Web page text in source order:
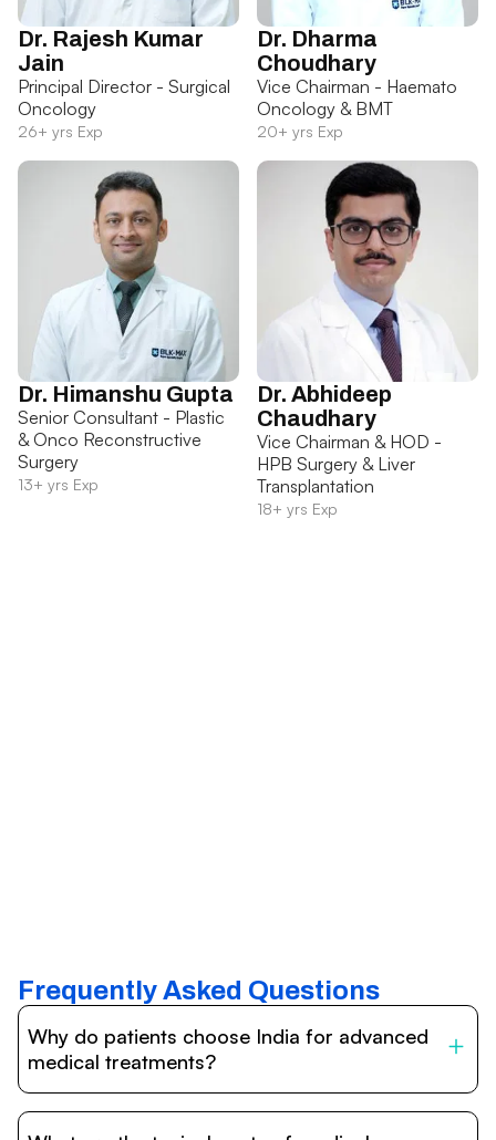
Dr. Rajesh Kumar
Jain
Principal Director - Surgical
Oncology
26+ yrs Exp
Dr. Dharma
Choudhary
Vice Chairman - Haemato
Oncology & BMT
20+ yrs Exp
Dr. Himanshu Gupta
Senior Consultant - Plastic
& Onco Reconstructive
Surgery
13+ yrs Exp
Dr. Abhideep
Chaudhary
Vice Chairman & HOD -
HPB Surgery & Liver
Transplantation
18+ yrs Exp
Frequently Asked Questions
Why do patients choose India for advanced
medical treatments?